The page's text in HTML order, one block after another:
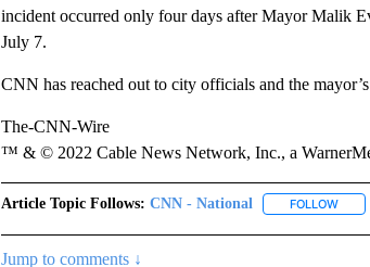
incident occurred only four days after Mayor Malik
July 7.
CNN has reached out to city officials and the
The-CNN-Wire
™ & © 2022 Cable News Network, Inc., a
Article Topic Follows: CNN - National FOLLOW
Jump to comments ↓